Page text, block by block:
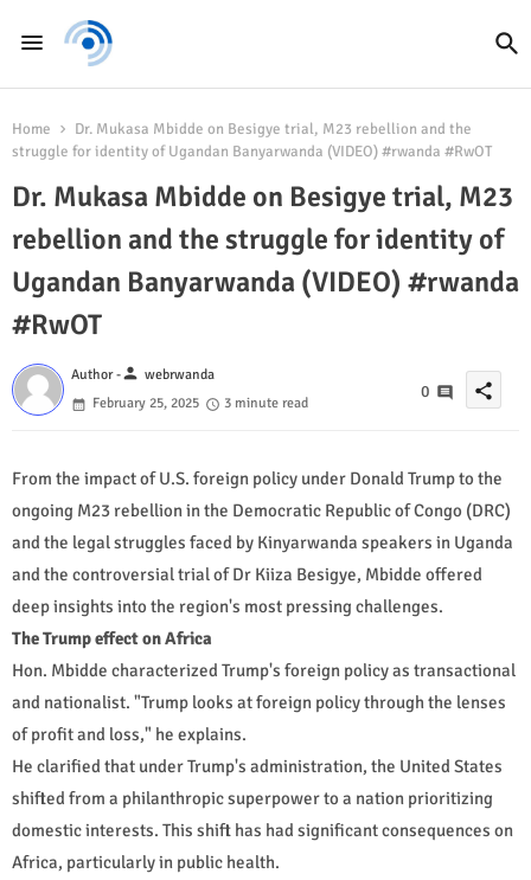
Home
Dr. Mukasa Mbidde on Besigye trial, M23 rebellion and the
struggle for identity of Ugandan Banyarwanda (VIDEO) #rwanda #RwOT
Dr. Mukasa Mbidde on Besigye trial, M23
rebellion and the struggle for identity of
Ugandan Banyarwanda (VIDEO) #rwanda
#RwOT
Author -person webrwanda
February 25, 2025
3 minute read
0 share
From the impact of U.S. foreign policy under Donald Trump to the
ongoing M23 rebellion in the Democratic Republic of Congo (DRC)
and the legal struggles faced by Kinyarwanda speakers in Uganda
and the controversial trial of Dr Kiiza Besigye, Mbidde offered
deep insights into the region's most pressing challenges.
The Trump effect on Africa
Hon. Mbidde characterized Trump's foreign policy as transactional
and nationalist. "Trump looks at foreign policy through the lenses
of profit and loss," he explains.
He clarified that under Trump's administration, the United States
shifted from a philanthropic superpower to a nation prioritizing
domestic interests. This shift has had significant consequences on
Africa, particularly in public health.